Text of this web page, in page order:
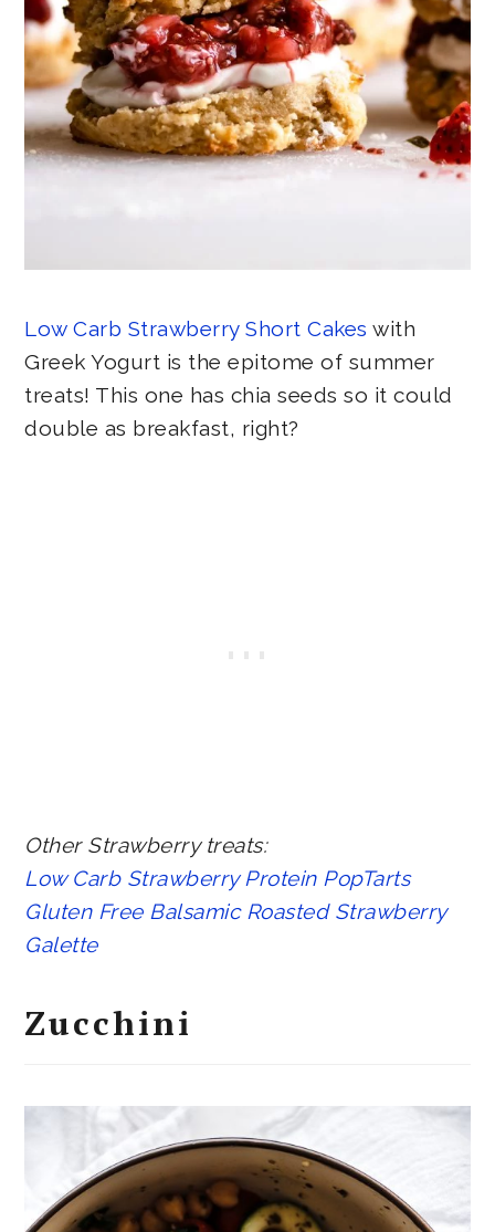
Low Carb Strawberry Short Cakes with
Greek Yogurt is the epitome of summer
treats! This one has chia seeds so it could
double as breakfast, right?
Other Strawberry treats:
Low Carb Strawberry Protein PopTarts
Gluten Free Balsamic Roasted Strawberry
Galette
Zucchini